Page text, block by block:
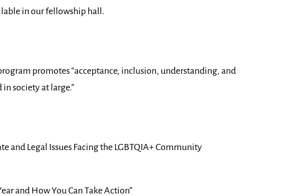
in our fellowship hall.
promotes “acceptance, inclusion, understanding, and
society at large.”
and Legal Issues Facing the LGBTQIA+ Community
and How You Can Take Action”